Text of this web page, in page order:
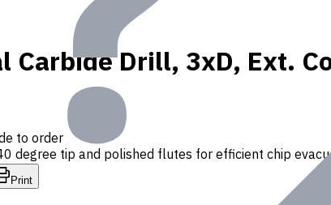
Carbide Drill, 3xD, Ext.
to order
degree tip and polished flutes for efficient chip
Print